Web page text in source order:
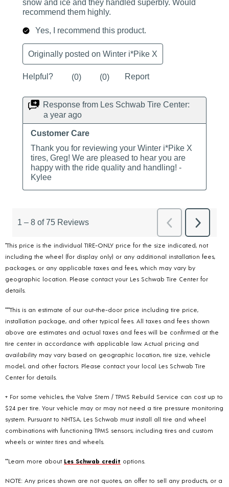
*This price is the individual TIRE-ONLY price for the size indicated, not
including the wheel (for display only) or any additional installation fees,
packages, or any applicable taxes and fees, which may vary by
geographic location. Please contact your Les Schwab Tire Center for
details.
***This is an estimate of our out-the-door price including tire price,
installation package, and other typical fees. All taxes and fees shown
above are estimates and actual taxes and fees will be confirmed at the
tire center in accordance with applicable law. Actual pricing and
availability may vary based on geographic location, tire size, vehicle
model, and other factors. Please contact your local Les Schwab Tire
Center for details.
+ For some vehicles, the Valve Stem / TPMS Rebuild Service can cost up to
$24 per tire. Your vehicle may or may not need a tire pressure monitoring
system. Pursuant to NHTSA, Les Schwab must install all tire and wheel
combinations with functioning TPMS sensors; including tires and custom
wheels or winter tires and wheels.
**Learn more about Les Schwab credit options.
NOTE: Any prices shown are not quotes, an offer to sell any products, or a